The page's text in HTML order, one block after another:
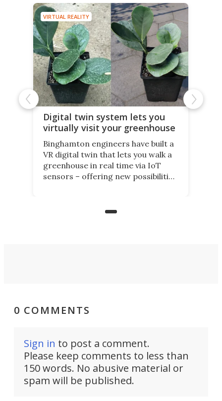
VIRTUAL REALITY
Digital twin system lets you
virtually visit your greenhouse
Binghamton engineers have built a
VR digital twin that lets you walk a
greenhouse in real time via IoT
sensors – offering new possibilities
precision agriculture.
0 COMMENTS
Sign in to post a comment.
Please keep comments to less than
150 words. No abusive material or
spam will be published.